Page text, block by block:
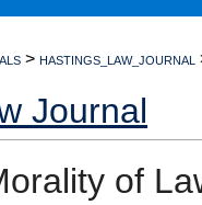
Commons
> HASTINGS_LAW_JOURNAL
Journal
of